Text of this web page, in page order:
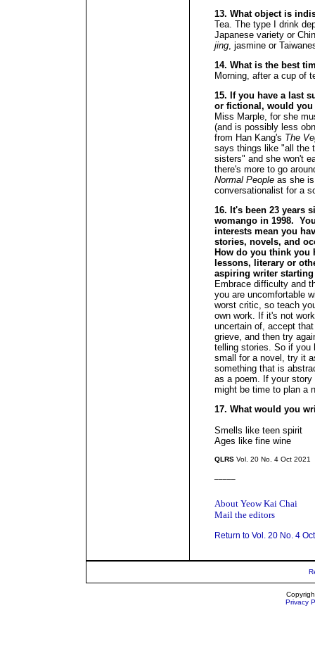
13. What object is
Tea. The type I drink
Japanese variety or
jing, jasmine or
14. What is the best
Morning, after a cup of
15. If you have a last
or fictional, would
Miss Marple, for she
(and is possibly less
from Han Kang's The
says things like "all the
sisters" and she won't
there's more to go
Normal People as she
conversationalist for a
16. It's been 23 years
womango in 1998.
interests mean you
stories, novels, and
How do you think you
lessons, literary or
aspiring writer starting
Embrace difficulty and
you are uncomfortable
worst critic, so teach
own work. If it's not
uncertain of, accept
grieve, and then try
telling stories. So if you
small for a novel, try it
something that is
as a poem. If your
might be time to plan a
17. What would you
Smells like teen spirit
Ages like fine wine
QLRS Vol. 20 No. 4 Oct 2021
About Yeow Kai Chai
Mail the editors
Return to Vol. 20 No. 4
Privacy